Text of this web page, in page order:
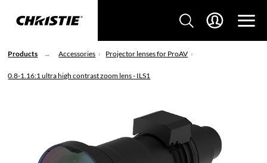
Products Accessories Projector lenses for ProAV
0.8-1.16:1 ultra high contrast zoom lens - ILS1